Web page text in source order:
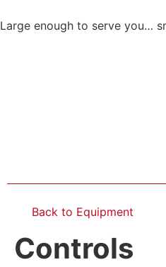
Large enough to serve you…
Back to Equipment
Controls